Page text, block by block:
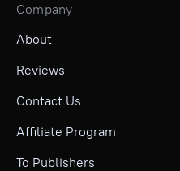
Company
About
Reviews
Contact Us
Affiliate Program
To Publishers